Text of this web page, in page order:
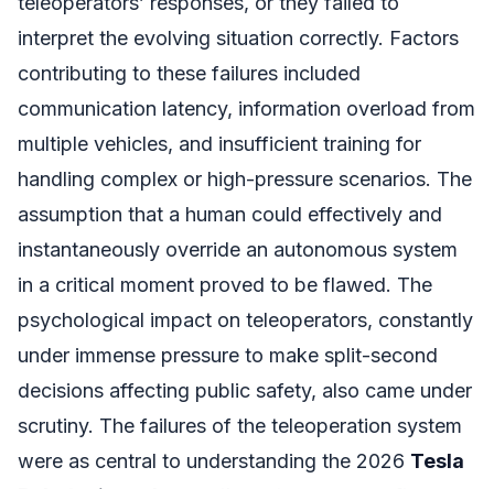
interpret the evolving situation correctly. Factors
contributing to these failures included
communication latency, information overload from
multiple vehicles, and insufficient training for
handling complex or high-pressure scenarios. The
assumption that a human could effectively and
instantaneously override an autonomous system
in a critical moment proved to be flawed. The
psychological impact on teleoperators, constantly
under immense pressure to make split-second
decisions affecting public safety, also came under
scrutiny. The failures of the teleoperation system
were as central to understanding the 2026 Tesla